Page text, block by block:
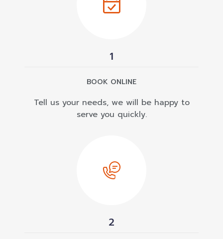
1
BOOK ONLINE
Tell us your needs, we will be happy to
serve you quickly.
2